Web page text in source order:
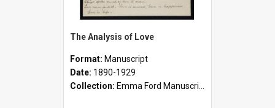
The Analysis of Love
Format: Manuscript
Date: 1890-1929
Collection: Emma Ford Manuscripts (c.1890 - 1929)